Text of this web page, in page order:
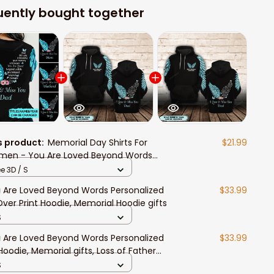
bought together
product:Memorial Day Shirts For
- You Are Loved Beyond Words
Gift Personalized T-shirt
$21.99
3D / S
Are Loved Beyond Words Personalized
Print Hoodie, Memorial Hoodie gifts
$33.99
Are Loved Beyond Words Personalized
Memorial gifts, Loss of Father
Gift
$33.99